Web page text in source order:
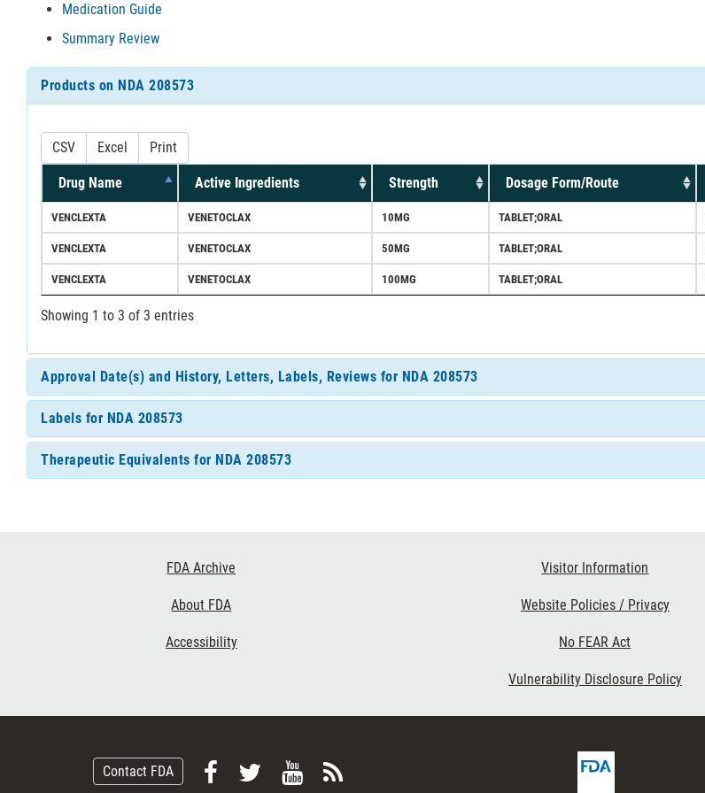
Medication Guide
Summary Review
Products on NDA 208573
CSV Excel Print
Drug Name Active Ingredients Strength Dosage Form/Route
VENCLEXTA VENETOCLAX 10MG TABLET;ORAL
VENCLEXTA VENETOCLAX 50MG TABLET;ORAL
VENCLEXTA VENETOCLAX 100MG TABLET;ORAL
Showing 1 to 3 of 3 entries
Approval Date(s) and History, Letters, Labels, Reviews for NDA 208573
Labels for NDA 208573
Therapeutic Equivalents for NDA 208573
FDA Archive
About FDA
Accessibility
Visitor Information
Website Policies / Privacy
No FEAR Act
Vulnerability Disclosure Policy
Contact FDA
FollowFollow
ViewSubscribe
FDA
Homepage